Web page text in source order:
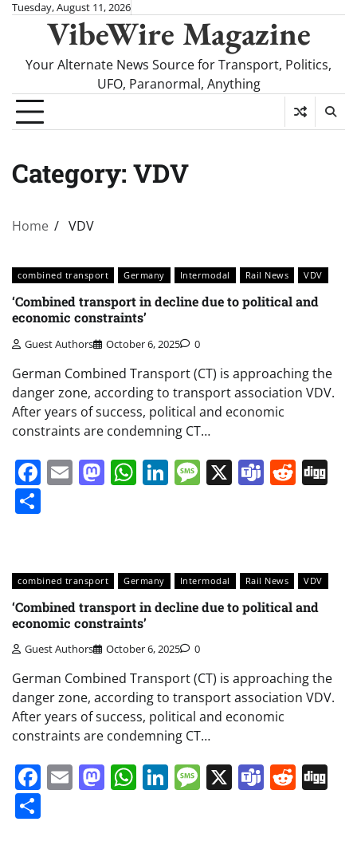
SkipTuesday, August 11, 2026
VibeWire Magazine
Your Alternate News Source for Transport, Politics,
UFO, Paranormal, Anything
Category: VDV
Home VDV
combined transport Germany Intermodal Rail News VDV
‘Combined transport in decline due to political and
economic constraints’
Guest Authors October 6, 2025 0
German Combined Transport (CT) is approaching the
danger zone, according to transport association VDV.
After years of success, political and economic
constraints are condemning CT…
Facebook
EmailMastodon
WhatsApp
LinkedIn
Message
X Teams
combined transport Germany Intermodal Rail News VDV
‘Combined transport in decline due to political and
economic constraints’
Guest Authors October 6, 2025 0
German Combined Transport (CT) is approaching the
danger zone, according to transport association VDV.
After years of success, political and economic
constraints are condemning CT…
Facebook
EmailMastodon
WhatsApp
LinkedIn
Message
X Teams